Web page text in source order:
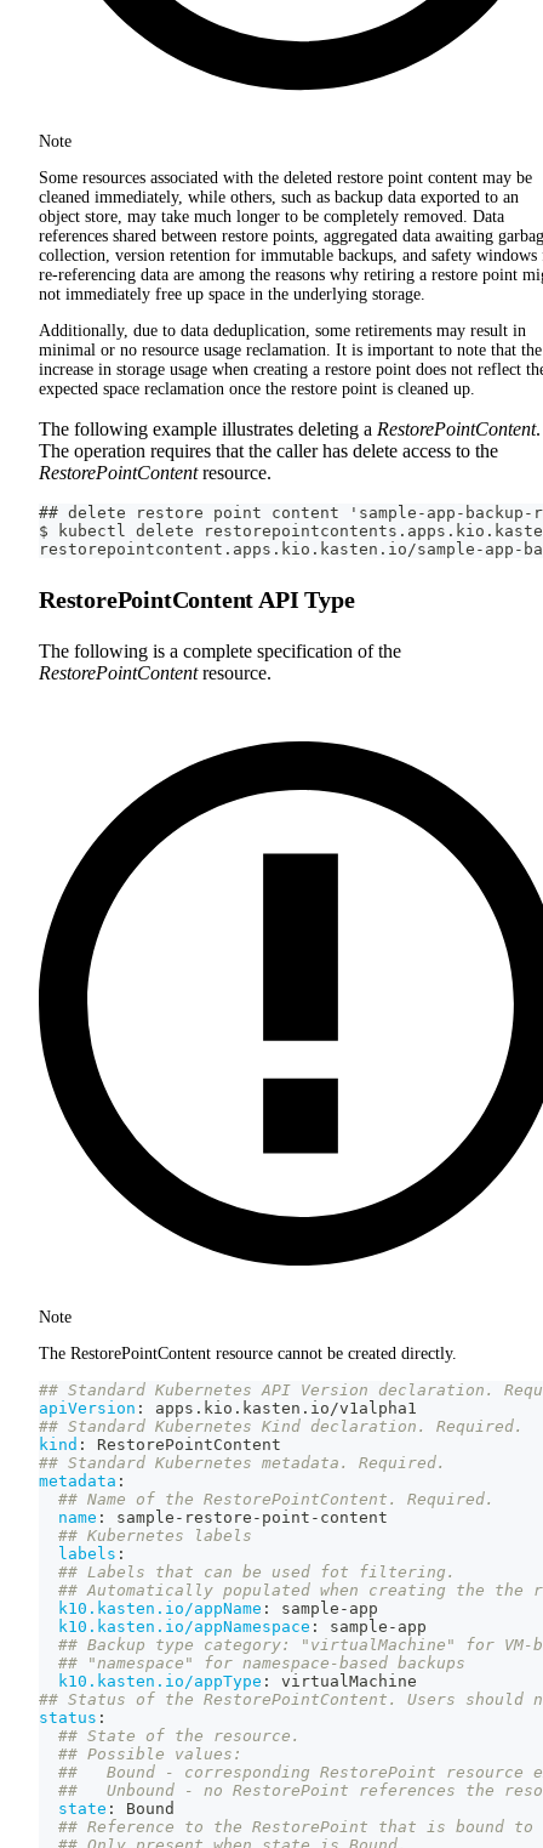
Note
Some resources associated with the deleted restore point content may be
cleaned immediately, while others, such as backup data exported to an
object store, may take much longer to be completely removed. Data
references shared between restore points, aggregated data awaiting
collection, version retention for immutable backups, and safety windows
re-referencing data are among the reasons why retiring a restore point
not immediately free up space in the underlying storage.
Additionally, due to data deduplication, some retirements may result in
minimal or no resource usage reclamation. It is important to note that the
increase in storage usage when creating a restore point does not reflect
expected space reclamation once the restore point is cleaned up.
The following example illustrates deleting a RestorePointContent.
The operation requires that the caller has delete access to the
RestorePointContentresource.
## delete restore point content 'sample-app-backup-
$ kubectl delete
restorepointcontent.apps.kio.kasten.io/sample-app-
RestorePointContent API Type
The following is a complete specification of the
RestorePointContentresource.
Note
The RestorePointContent resource cannot be created directly.
## Standard Kubernetes API Version declaration.
apiVersion :
apps.kio.kasten.io/v1alpha1
## Standard Kubernetes Kind declaration. Required.
kind :
RestorePointContent
## Standard Kubernetes metadata. Required.
metadata :
## Name of the RestorePointContent. Required.
name : sample - restore - point - content
## Kubernetes labels
labels :
## Labels that can be used fot filtering.
## Automatically populated when creating the the
k10.kasten.io/appName : sample - app
k10.kasten.io/appNamespace : sample - app
## Backup type category: "virtualMachine" for VM-
## "namespace" for namespace-based backups
k10.kasten.io/appType :
virtualMachine
## Status of the RestorePointContent. Users should
status :
## State of the resource.
## Possible values:
##   Bound - corresponding RestorePoint resource
##   Unbound - no RestorePoint references the
state :
Bound
## Reference to the RestorePoint that is bound to